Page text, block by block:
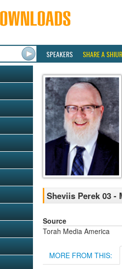
SPEAKERS SHARE A SHIUR
Sheviis Perek 03 -
Source
Torah Media America
MORE FROM THIS: